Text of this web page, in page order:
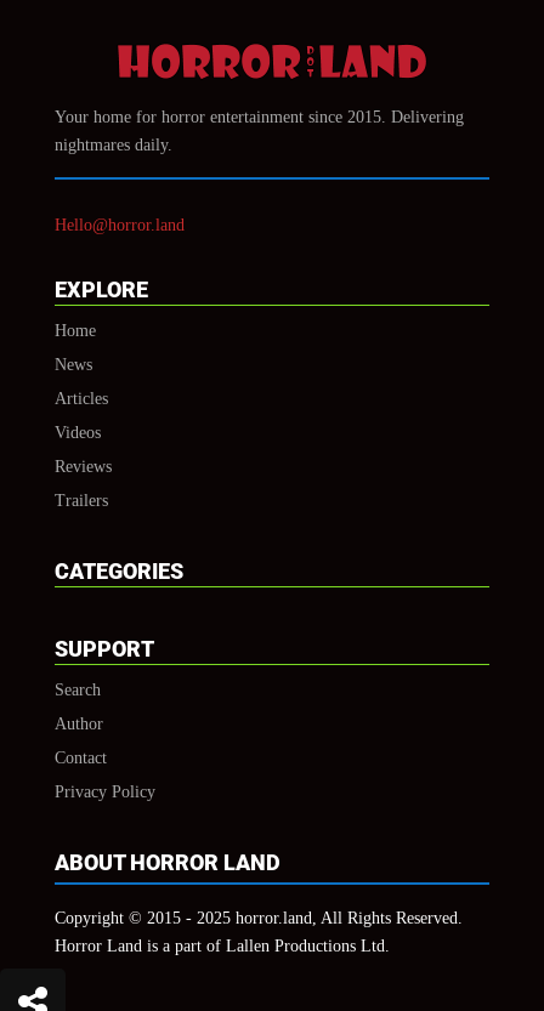
Your home for horror entertainment since 2015. Delivering
nightmares daily.
Hello@horror.land
EXPLORE
Home
News
Articles
Videos
Reviews
Trailers
CATEGORIES
SUPPORT
Search
Author
Contact
Privacy Policy
ABOUT HORROR LAND
Copyright © 2015 - 2025 horror.land, All Rights Reserved.
Horror Land is a part of Lallen Productions Ltd.